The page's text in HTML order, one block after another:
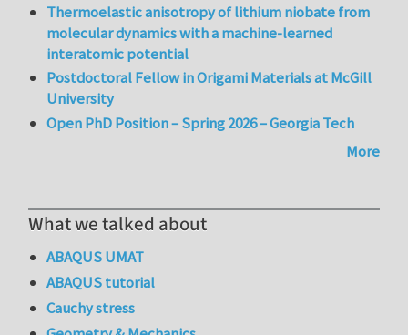
Thermoelastic anisotropy of lithium niobate from
molecular dynamics with a machine-learned
interatomic potential
Postdoctoral Fellow in Origami Materials at McGill
University
Open PhD Position – Spring 2026 – Georgia Tech
More
What we talked about
ABAQUS UMAT
ABAQUS tutorial
Cauchy stress